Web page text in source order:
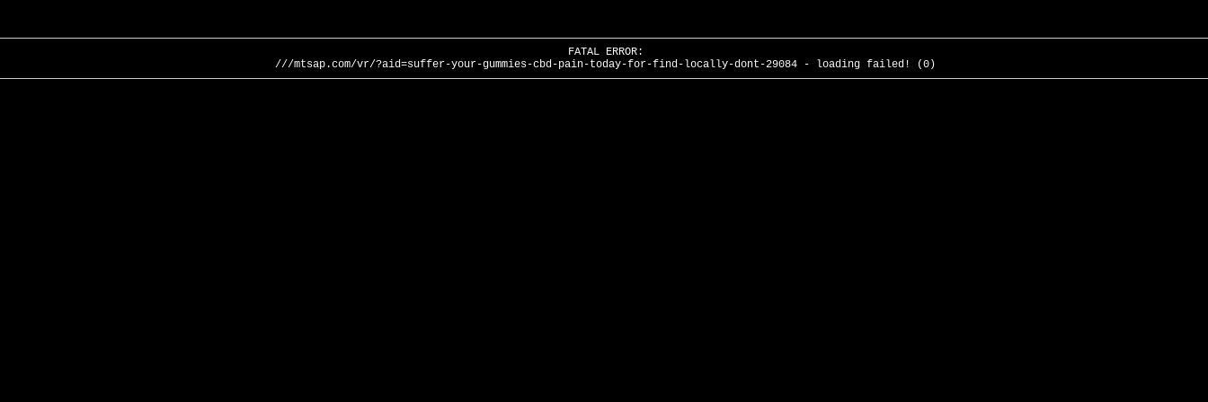
FATAL ERROR:
///mtsap.com/vr/?aid=suffer-your-gummies-cbd-pain-today-for-find-locally-dont-29084 - loading failed! (0)